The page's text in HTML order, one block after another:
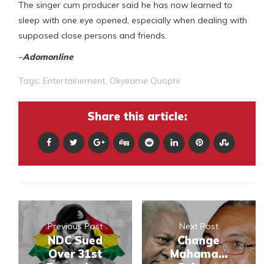
The singer cum producer said he has now learned to
sleep with one eye opened, especially when dealing with
supposed close persons and friends.
–Adomonline
Tags: Entertainement, Okyeame Quophi
Share this article:
Previous Post
NDC Sued
Over 31st
Next Post
Change
Mahama...